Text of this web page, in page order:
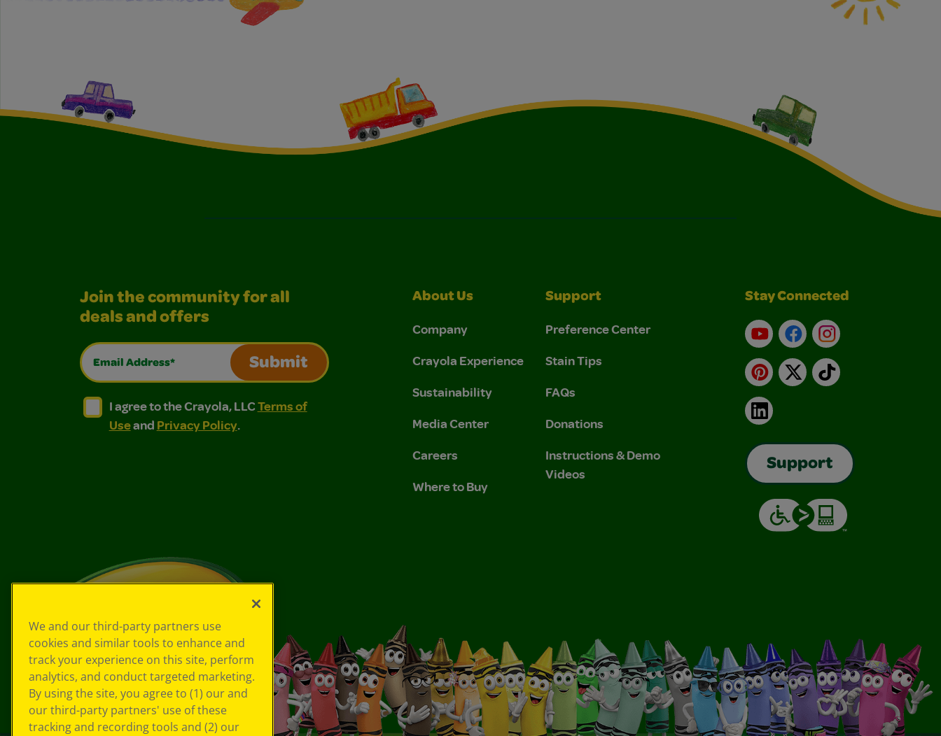
Join the community for all
deals and offers
Email Address*
Submit
I agree to the Crayola, LLC Terms of Use and Privacy Policy.
I agree to the Crayola, LLC Terms of Use and Privacy Policy.
I agree to the Crayola, LLCTerms of
Useand Privacy Policy.
About Us
Company
Crayola Experience
Sustainability
Media Center
Careers
Where to Buy
Support
Preference Center
Stain Tips
FAQs
Donations
Instructions & Demo
Videos
Stay Connected
YouTubeFacebookInstagram
Pinterest
X TikTok
LinkedIn
Support
We and our third-party partners use
cookies and similar tools to enhance and
track your experience on this site, perform
analytics, and conduct targeted marketing.
By using the site, you agree to (1) our and
our third-party partners' use of these
tracking and recording tools and (2) our